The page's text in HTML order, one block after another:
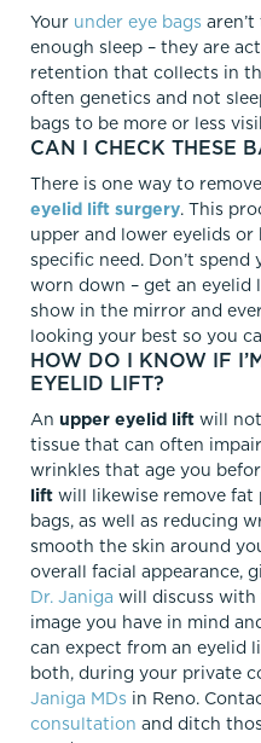
Your under eye bags
enough sleep – they are
retention that collects in
often genetics and not
bags to be more or less
CAN I CHECK THESE
There is one way to
eyelid lift surgery. This
upper and lower eyelids
specific need. Don’t
worn down – get an
show in the mirror and
looking your best so you
HOW DO I KNOW IF
EYELID LIFT?
An upper eyelid lift will
tissue that can often
wrinkles that age you
lift will likewise remove
bags, as well as reducing
smooth the skin around
overall facial appearance,
Dr. Janiga will discuss with
image you have in mind
can expect from an eyelid
both, during your private
Janiga MDs in Reno.
consultation and ditch